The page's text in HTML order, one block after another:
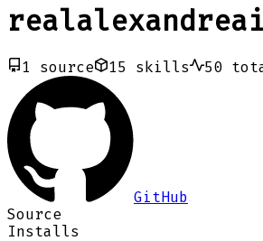
1 source 15 skills 50
GitHub
Source
Installs